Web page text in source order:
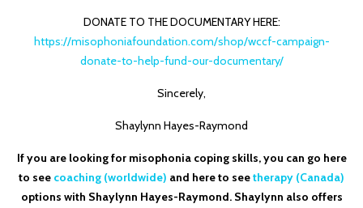
DONATE TO THE DOCUMENTARY HERE:
https://misophoniafoundation.com/shop/wccf-campaign-
donate-to-help-fund-our-documentary/
Sincerely,
Shaylynn Hayes-Raymond
If you are looking for misophonia coping skills, you can go here
to see coaching (worldwide) and here to seetherapy (Canada)
options with Shaylynn Hayes-Raymond. Shaylynn also offers